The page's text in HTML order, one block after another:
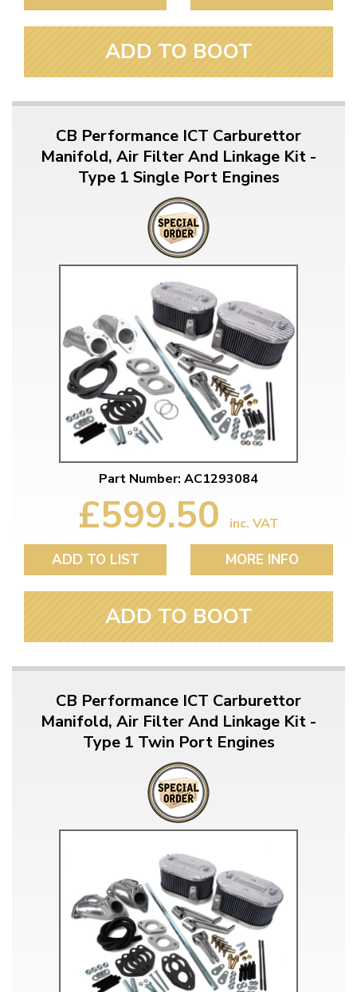
ADD TO BOOT
CB Performance ICT Carburettor
Manifold, Air Filter And Linkage Kit -
Type 1 Single Port Engines
Part Number: AC1293084
£599.50 inc. VAT
ADD TO LIST MORE INFO
ADD TO BOOT
CB Performance ICT Carburettor
Manifold, Air Filter And Linkage Kit -
Type 1 Twin Port Engines